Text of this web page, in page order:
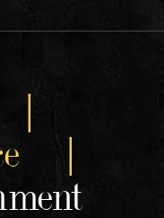
|
|